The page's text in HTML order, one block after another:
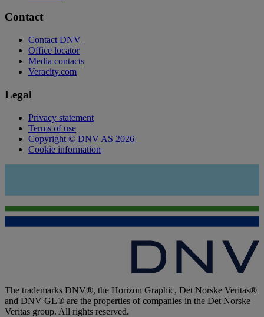
Contact
Contact DNV
Office locator
Media contacts
Veracity.com
Legal
Privacy statement
Terms of use
Copyright © DNV AS 2026
Cookie information
The trademarks DNV®, the Horizon Graphic, Det Norske Veritas®
and DNV GL® are the properties of companies in the Det Norske
Veritas group. All rights reserved.